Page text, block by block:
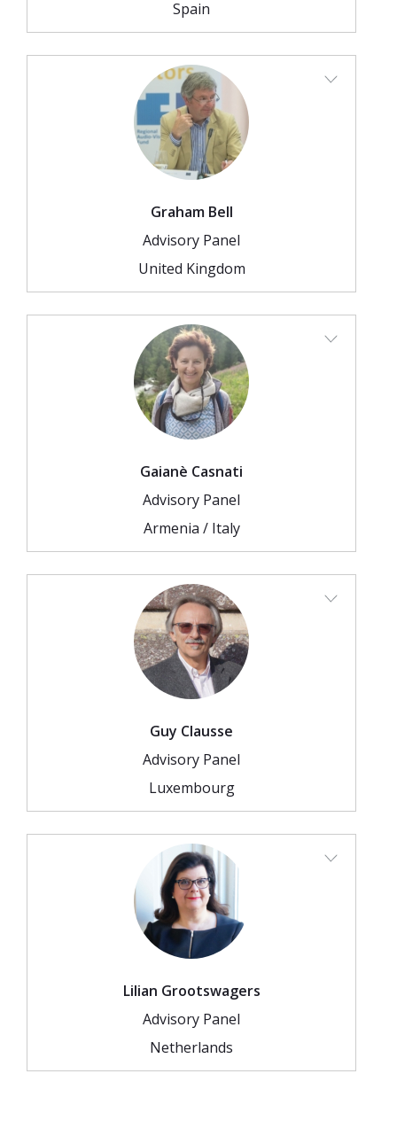
Spain
Graham Bell
Advisory Panel
United Kingdom
Gaianè Casnati
Advisory Panel
Armenia / Italy
Guy Clausse
Advisory Panel
Luxembourg
Lilian Grootswagers
Advisory Panel
Netherlands